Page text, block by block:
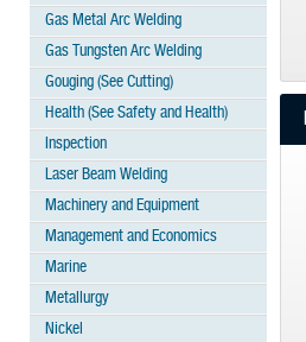
Gas Metal Arc Welding
Gas Tungsten Arc Welding
Gouging (See Cutting)
Health (See Safety and Health)
Inspection
Laser Beam Welding
Machinery and Equipment
Management and Economics
Marine
Metallurgy
Nickel